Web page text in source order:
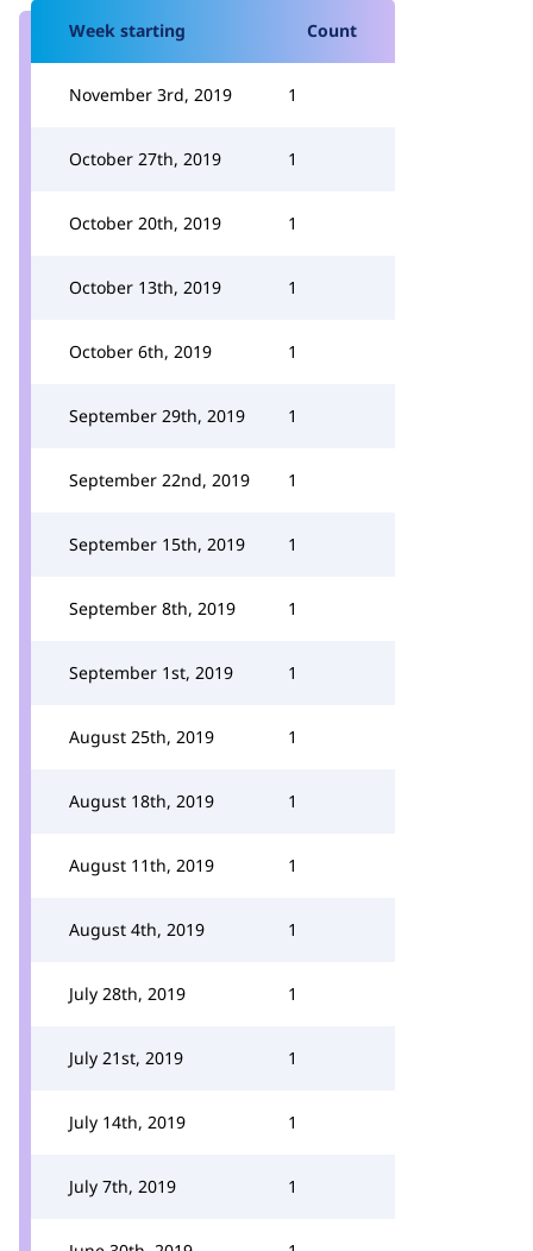
Week starting Count
November 3rd, 2019 1
October 27th, 2019 1
October 20th, 2019 1
October 13th, 2019 1
October 6th, 2019 1
September 29th, 2019 1
September 22nd, 2019 1
September 15th, 2019 1
September 8th, 2019 1
September 1st, 2019 1
August 25th, 2019 1
August 18th, 2019 1
August 11th, 2019 1
August 4th, 2019 1
July 28th, 2019 1
July 21st, 2019 1
July 14th, 2019 1
July 7th, 2019 1